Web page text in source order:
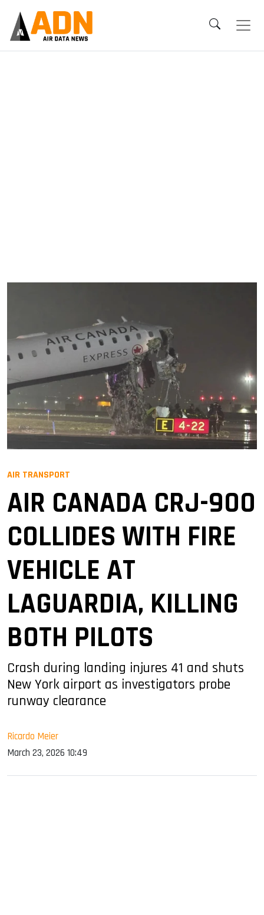
AIR TRANSPORT
AIR CANADA CRJ-900
COLLIDES WITH FIRE
VEHICLE AT
LAGUARDIA, KILLING
BOTH PILOTS
Crash during landing injures 41 and shuts
New York airport as investigators probe
runway clearance
Ricardo Meier
March 23, 2026 10:49